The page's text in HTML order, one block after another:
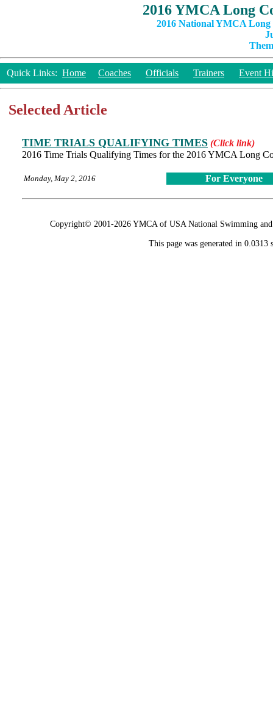
2016 YMCA Long
2016 National YMCA
Quick Links: Home Coaches Officials Trainers Event
Selected Article
TIME TRIALS QUALIFYING TIMES (Click link)
2016 Time Trials Qualifying Times for the 2016 YMCA Long
Monday, May 2, 2016 For Everyone
Copyright© 2001-2026 YMCA of USA National Swimming
This page was generated in 0.0313